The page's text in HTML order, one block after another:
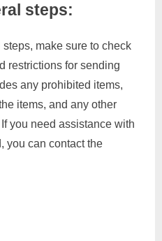
steps:
make sure to check
restrictions for sending
any prohibited items,
items, and any other
you need assistance with
you can contact the